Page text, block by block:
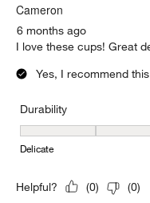
Cameron
6 months ago
I love these cups! Great
Yes, I recommend
Durability
Durability, 3 out of 5,
Delicate
Helpful? (0) (0)